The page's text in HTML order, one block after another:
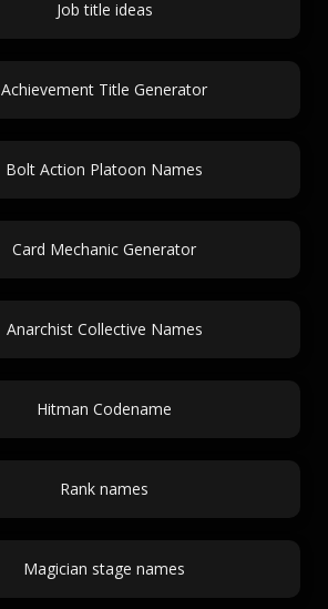
Job title ideas
Achievement Title Generator
Bolt Action Platoon Names
Card Mechanic Generator
Anarchist Collective Names
Hitman Codename
Rank names
Magician stage names